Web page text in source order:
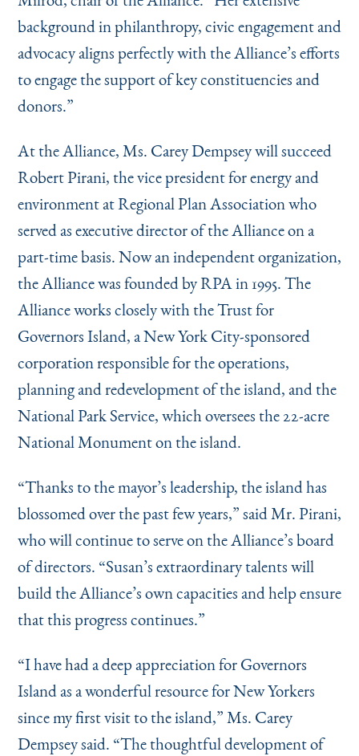
background in philanthropy, civic engagement and
advocacy aligns perfectly with the Alliance’s efforts
to engage the support of key constituencies and
donors.”
At the Alliance, Ms. Carey Dempsey will succeed
Robert Pirani, the vice president for energy and
environment at Regional Plan Association who
served as executive director of the Alliance on a
part-time basis. Now an independent organization,
the Alliance was founded by RPA in 1995. The
Alliance works closely with the Trust for
Governors Island, a New York City-sponsored
corporation responsible for the operations,
planning and redevelopment of the island, and the
National Park Service, which oversees the 22-acre
National Monument on the island.
“Thanks to the mayor’s leadership, the island has
blossomed over the past few years,” said Mr. Pirani,
who will continue to serve on the Alliance’s board
of directors. “Susan’s extraordinary talents will
build the Alliance’s own capacities and help ensure
that this progress continues.”
“I have had a deep appreciation for Governors
Island as a wonderful resource for New Yorkers
since my first visit to the island,” Ms. Carey
Dempsey said. “The thoughtful development of